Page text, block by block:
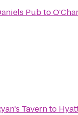
Pubto
Tavernto